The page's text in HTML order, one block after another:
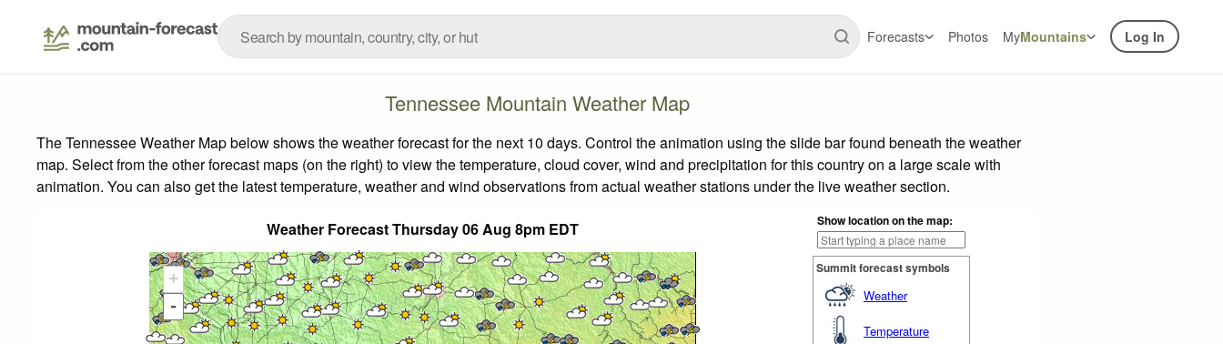
Forecasts Photos MyMountains Log In
Tennessee Mountain Weather Map
The Tennessee Weather Map below shows the weather forecast for the next 10 days. Control the animation using the slide bar found beneath the weather
map. Select from the other forecast maps (on the right) to view the temperature, cloud cover, wind and precipitation for this country on a large scale with
animation. You can also get the latest temperature, weather and wind observations from actual weather stations under the live weather section.
Weather Forecast Thursday 06 Aug 8pm EDT Show location on the map:
Summit forecast symbols
Weather
Temperature
+
-